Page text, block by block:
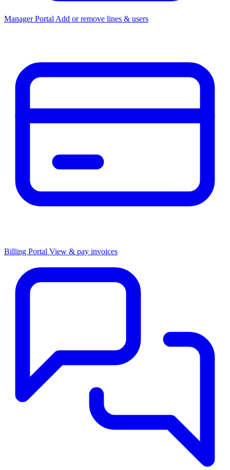
Manager Portal Add or remove lines & users
Billing Portal View & pay invoices